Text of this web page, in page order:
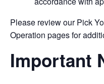
Please review our Pick
Operation pages for
Important